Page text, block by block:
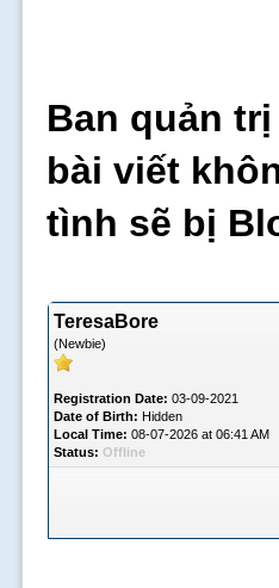
Ban quản
bài viết
tình sẽ bị
TeresaBore
(Newbie)
Registration Date: 03-09-2021
Date of Birth: Hidden
Local Time: 08-07-2026 at 06:41 AM
Status: Offline